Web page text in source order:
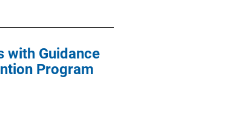
with Guidance
Program